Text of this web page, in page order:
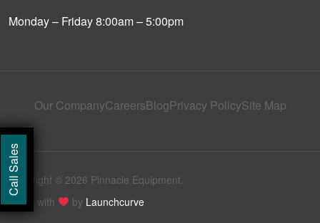
Call Sales
Monday – Friday 8:00am – 5:00pm
Our CompanyCareersBlogPrivacy PolicySite Map
Copyright © 2026 Pinnacle Equipment.
Made with
by Launchcurve